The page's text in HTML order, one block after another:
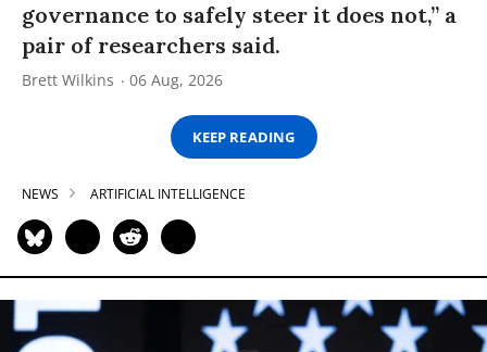
governance to safely steer it does not,” a
pair of researchers said.
Brett Wilkins 06 Aug, 2026
KEEP READING
NEWS ARTIFICIAL INTELLIGENCE